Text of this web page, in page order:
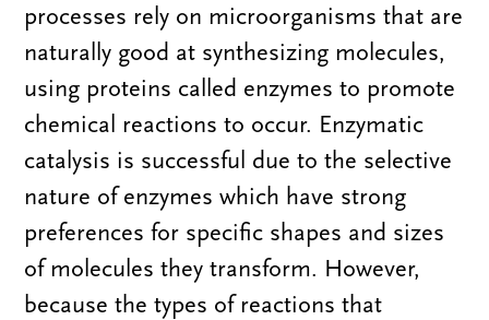
processes rely on microorganisms that are
naturally good at synthesizing molecules,
using proteins called enzymes to promote
chemical reactions to occur. Enzymatic
catalysis is successful due to the selective
nature of enzymes which have strong
preferences for specific shapes and sizes
of molecules they transform. However,
because the types of reactions that